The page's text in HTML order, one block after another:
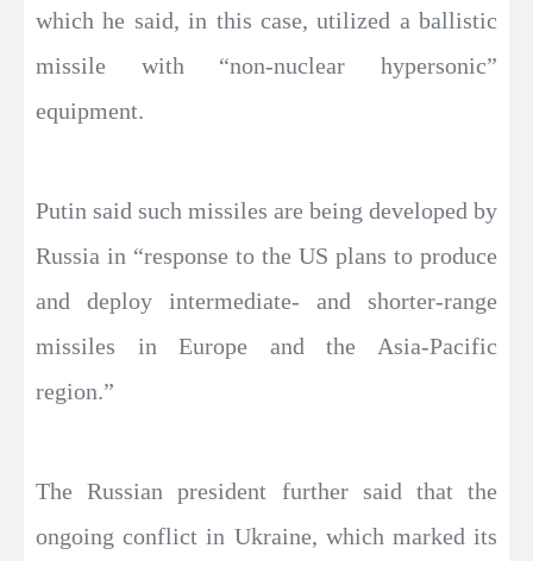
which he said, in this case, utilized a ballistic
missile with “non-nuclear hypersonic”
equipment.
Putin said such missiles are being developed by
Russia in “response to the US plans to produce
and deploy intermediate- and shorter-range
missiles in Europe and the Asia-Pacific
region.”
The Russian president further said that the
ongoing conflict in Ukraine, which marked its